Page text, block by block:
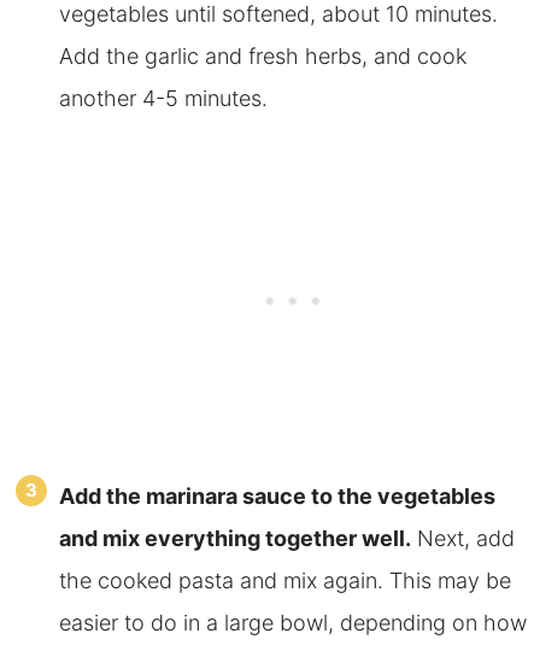
vegetables until softened, about 10 minutes.
Add the garlic and fresh herbs, and cook
another 4-5 minutes.
Add the marinara sauce to the vegetables
and mix everything together well. Next, add
the cooked pasta and mix again. This may be
easier to do in a large bowl, depending on how